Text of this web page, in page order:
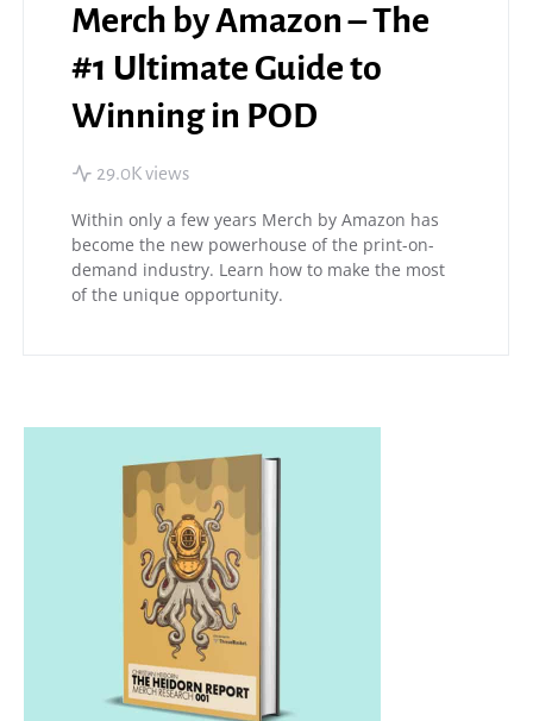
Merch by Amazon – The
#1 Ultimate Guide to
Winning in POD
29.0K views
Within only a few years Merch by Amazon has
become the new powerhouse of the print-on-
demand industry. Learn how to make the most
of the unique opportunity.